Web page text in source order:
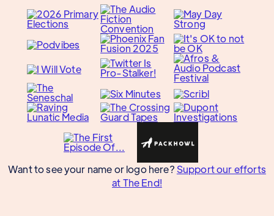
Want to see your name or logo here? Support our efforts
at The End!